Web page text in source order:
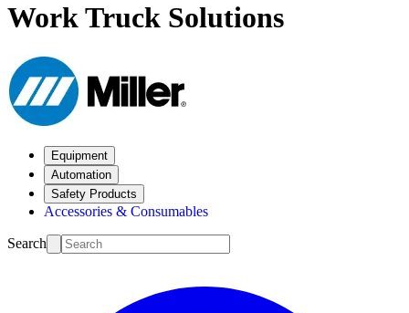
Work Truck Solutions
Equipment
Automation
Safety Products
Accessories & Consumables
Search